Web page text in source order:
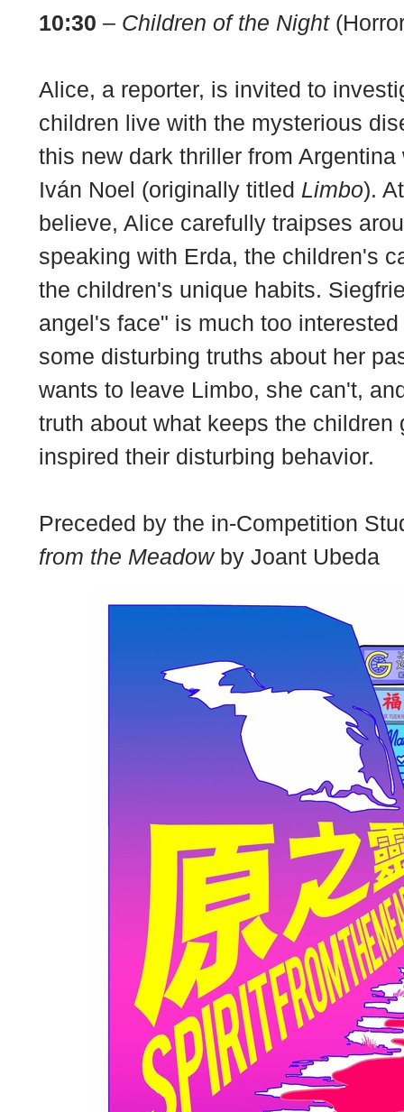
10:30 – Children of the Night
Alice, a reporter, is invited to
children live with the mysterious
this new dark thriller from
Iván Noel (originally titled Limbo).
believe, Alice carefully traipses
speaking with Erda, the children's
the children's unique habits.
angel's face" is much too
some disturbing truths about her
wants to leave Limbo, she can't,
truth about what keeps the children
inspired their disturbing behavior.
Preceded by the in-Competition
from the Meadowby Joant Ubeda